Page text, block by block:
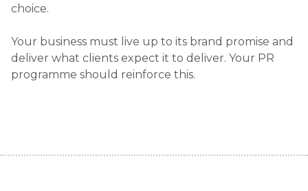
choice.
Your business must live up to its brand promise and
deliver what clients expect it to deliver. Your PR
programme should reinforce this.